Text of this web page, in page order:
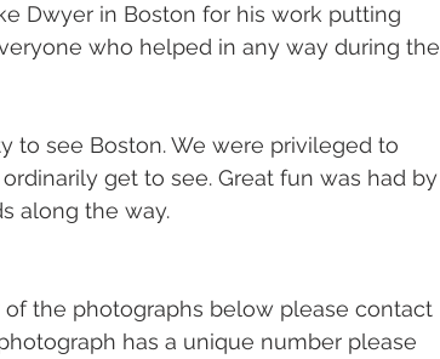
Dwyer in Boston for his work putting
who helped in any way during the
to see Boston. We were privileged to
get to see. Great fun was had by
along the way.
the photographs below please contact
has a unique number please